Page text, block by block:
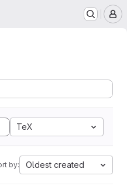
TeX
by: Oldest created